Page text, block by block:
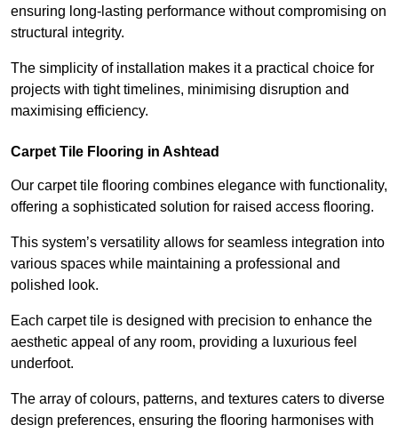
ensuring long-lasting performance without compromising on
structural integrity.
The simplicity of installation makes it a practical choice for
projects with tight timelines, minimising disruption and
maximising efficiency.
Carpet Tile Flooring in Ashtead
Our carpet tile flooring combines elegance with functionality,
offering a sophisticated solution for raised access flooring.
This system’s versatility allows for seamless integration into
various spaces while maintaining a professional and
polished look.
Each carpet tile is designed with precision to enhance the
aesthetic appeal of any room, providing a luxurious feel
underfoot.
The array of colours, patterns, and textures caters to diverse
design preferences, ensuring the flooring harmonises with